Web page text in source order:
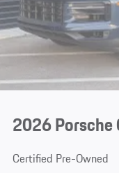
2026 Porsche
Certified Pre-Owned